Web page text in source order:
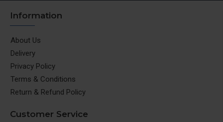
Information
About Us
Delivery
Privacy Policy
Terms & Conditions
Return & Refund Policy
Customer Service